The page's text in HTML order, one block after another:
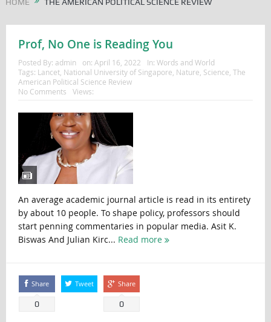
Prof, No One is Reading You
Posted By: admin on: April 16, 2022 In: Words and World
Tags: Lancet, National University of Singapore Nature Science The
American Political Science Review
No Comments
Views:
An average academic journal article is read in its entirety
by about 10 people. To shape policy, professors should
start penning commentaries in popular media. Asit K.
Biswas And Julian Kirc... Read more
Share
0
Tweet Share
0